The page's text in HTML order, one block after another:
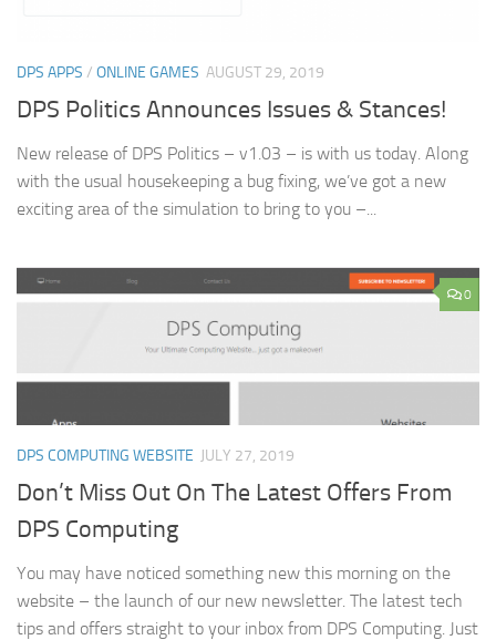
DPS APPS / ONLINE GAMES AUGUST 29, 2019
DPS Politics Announces Issues & Stances!
New release of DPS Politics – v1.03 – is with us today. Along
with the usual housekeeping a bug fixing, we’ve got a new
exciting area of the simulation to bring to you –...
0
DPS COMPUTING WEBSITE JULY 27, 2019
Don’t Miss Out On The Latest Offers From
DPS Computing
You may have noticed something new this morning on the
website – the launch of our new newsletter. The latest tech
tips and offers straight to your inbox from DPS Computing. Just